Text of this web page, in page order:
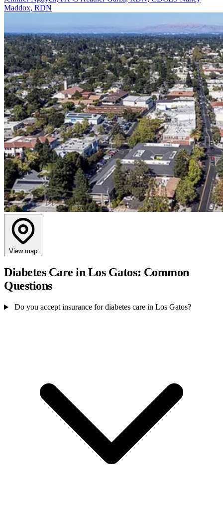
Maddox, RDN
View map
Diabetes Care in Los Gatos: Common
Questions
Do you accept insurance for diabetes care in Los Gatos?